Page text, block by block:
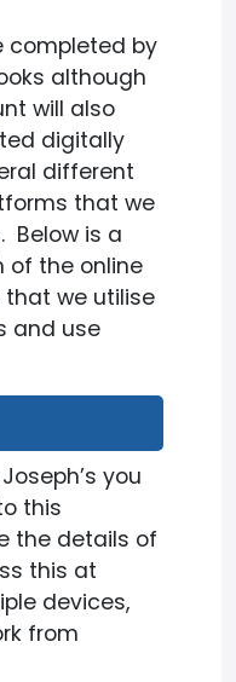
completed by
although
will also
digitally
different
that we
Below is a
of the online
that we utilise
and use
you
this
the details of
this at
devices,
from